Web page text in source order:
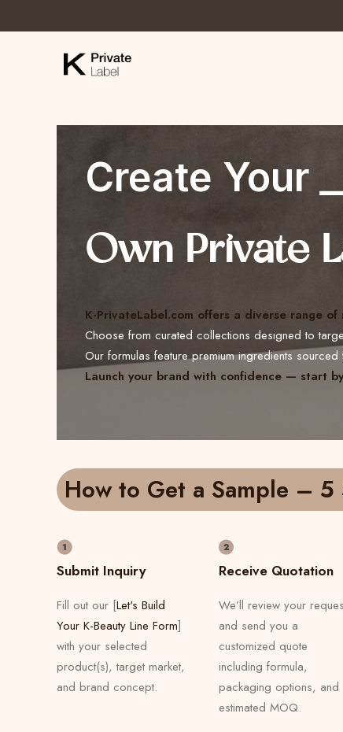
Create Your
Own Private
K-PrivateLabel.com offers a diverse range
Choose from curated collections designed to
Our formulas feature premium ingredients
Launch your brand with confidence — start
How to Get a Sample – 5
Submit Inquiry
Fill out our [Let's Build
Your K-Beauty Line Form]
with your selected
product(s), target market,
and brand concept.
Receive Quotation
We’ll review your
and send you a
customized quote
including formula,
packaging options, and
estimated MOQ.